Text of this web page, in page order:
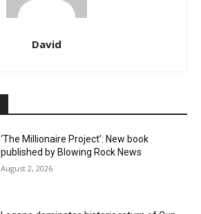
David
‘The Millionaire Project’: New book
published by Blowing Rock News
August 2, 2026